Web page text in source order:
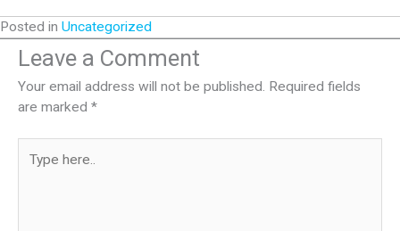
Posted in Uncategorized
Leave a Comment
Your email address will not be published. Required fields
are marked *
here..